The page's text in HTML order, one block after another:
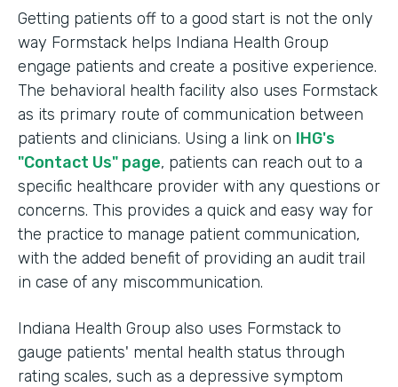
Getting patients off to a good start is not the only
way Formstack helps Indiana Health Group
engage patients and create a positive experience.
The behavioral health facility also uses Formstack
as its primary route of communication between
patients and clinicians. Using a link on IHG's
"Contact Us" page, patients can reach out to a
specific healthcare provider with any questions or
concerns. This provides a quick and easy way for
the practice to manage patient communication,
with the added benefit of providing an audit trail
in case of any miscommunication.
Indiana Health Group also uses Formstack to
gauge patients' mental health status through
rating scales, such as a depressive symptom